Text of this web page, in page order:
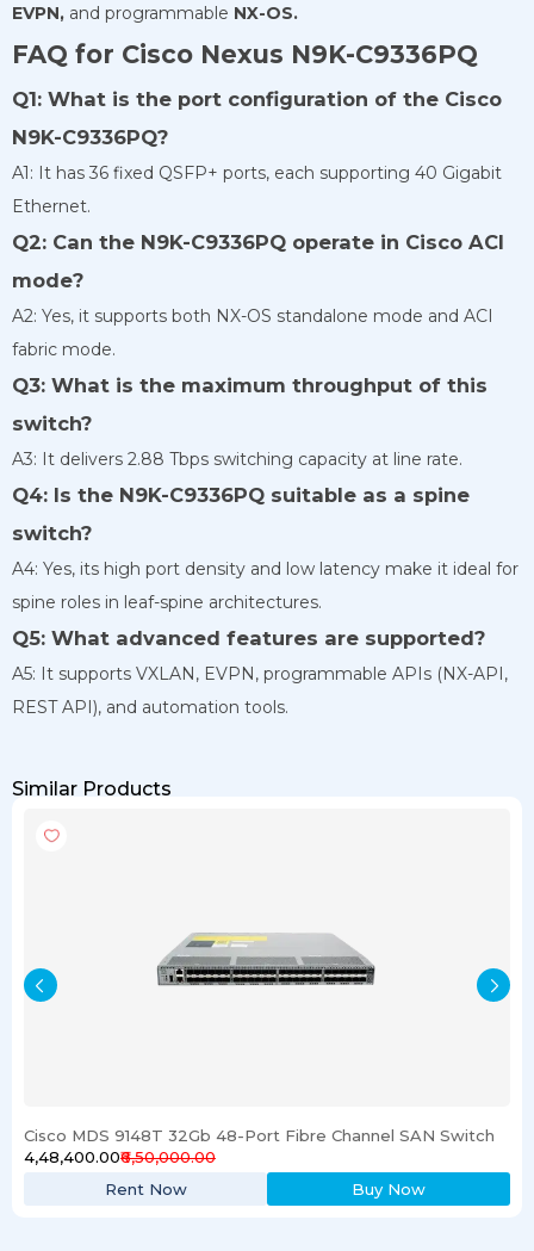
EVPN, and programmable NX-OS.
FAQ for Cisco Nexus N9K-C9336PQ
Q1: What is the port configuration of the Cisco
N9K-C9336PQ?
A1: It has 36 fixed QSFP+ ports, each supporting 40 Gigabit
Ethernet.
Q2: Can the N9K-C9336PQ operate in Cisco ACI
mode?
A2: Yes, it supports both NX-OS standalone mode and ACI
fabric mode.
Q3: What is the maximum throughput of this
switch?
A3: It delivers 2.88 Tbps switching capacity at line rate.
Q4: Is the N9K-C9336PQ suitable as a spine
switch?
A4: Yes, its high port density and low latency make it ideal for
spine roles in leaf-spine architectures.
Q5: What advanced features are supported?
A5: It supports VXLAN, EVPN, programmable APIs (NX-API,
REST API), and automation tools.
Similar Products
Cisco MDS 9148T 32Gb 48-Port Fibre Channel SAN Switch
₹4,48,400.00₹6,50,000.00
Rent Now
Buy Now